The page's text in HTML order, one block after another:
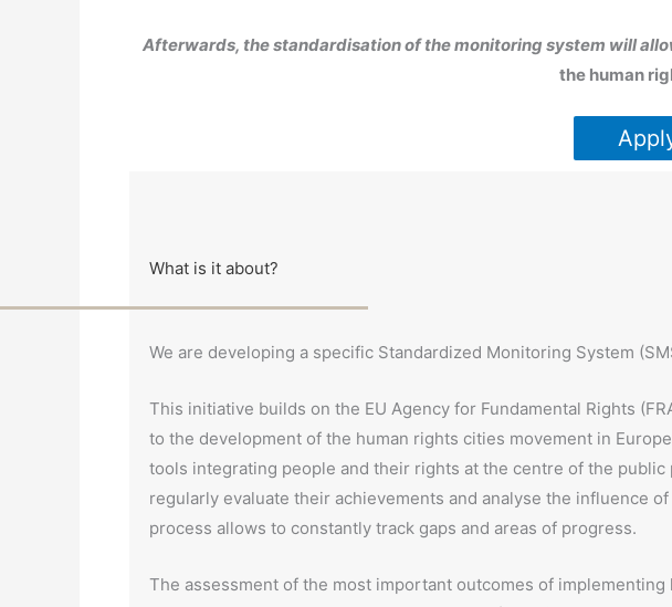
Afterwards, the standardisation of the monitoring system will
the human
What is it about?
We are developing a specific Standardized Monitoring System
This initiative builds on the EU Agency for Fundamental Rights
to the development of the human rights cities movement in
tools integrating people and their rights at the centre of the
regularly evaluate their achievements and analyse the influence
process allows to constantly track gaps and areas of progress.
The assessment of the most important outcomes of